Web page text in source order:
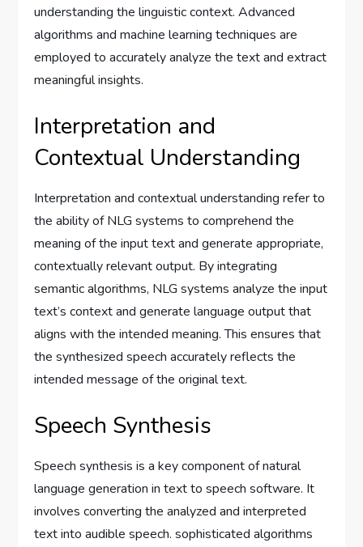
understanding the linguistic context. Advanced
algorithms and machine learning techniques are
employed to accurately analyze the text and extract
meaningful insights.
Interpretation and
Contextual Understanding
Interpretation and contextual understanding refer to
the ability of NLG systems to comprehend the
meaning of the input text and generate appropriate,
contextually relevant output. By integrating
semantic algorithms, NLG systems analyze the input
text’s context and generate language output that
aligns with the intended meaning. This ensures that
the synthesized speech accurately reflects the
intended message of the original text.
Speech Synthesis
Speech synthesis is a key component of natural
language generation in text to speech software. It
involves converting the analyzed and interpreted
text into audible speech. sophisticated algorithms